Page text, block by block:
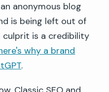
anonymous blog
is being left out of
culprit is a credibility
why a brand
.